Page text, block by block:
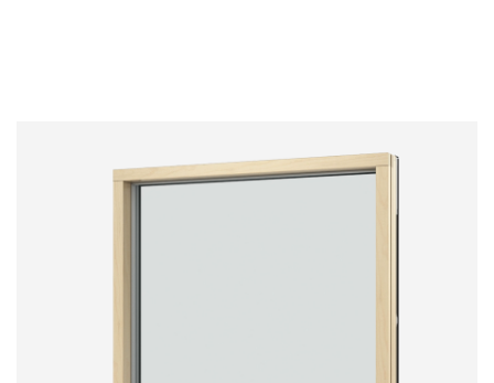
NB. RAL 9007 and RAL 1035 have limitations and
specific features. Ask your distributor for more info.